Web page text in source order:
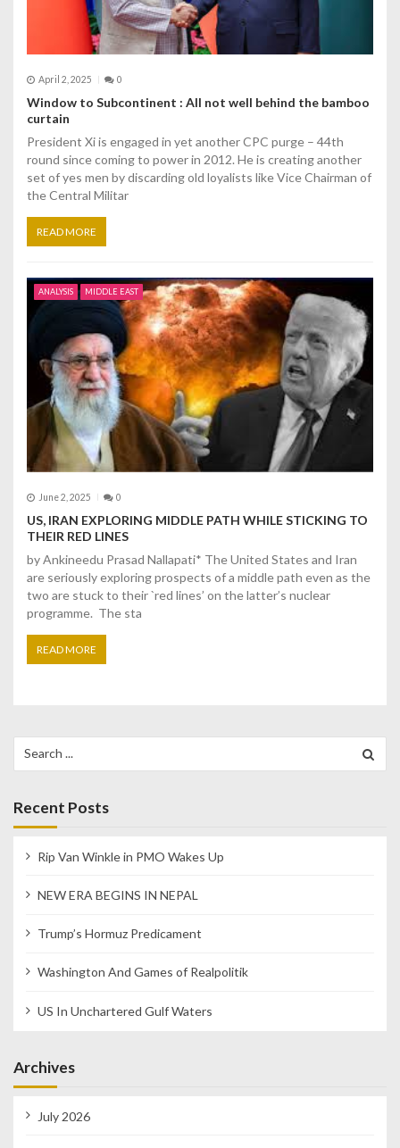
April 2, 2025 0
Window to Subcontinent : All not well behind the bamboo
curtain
President Xi is engaged in yet another CPC purge – 44th
round since coming to power in 2012. He is creating another
set of yes men by discarding old loyalists like Vice Chairman of
the Central Militar
READ MORE
ANALYSIS MIDDLE EAST
June 2, 2025 0
US, IRAN EXPLORING MIDDLE PATH WHILE STICKING TO
THEIR RED LINES
by Ankineedu Prasad Nallapati* The United States and Iran
are seriously exploring prospects of a middle path even as the
two are stuck to their `red lines’ on the latter’s nuclear
programme. The sta
READ MORE
for:
Recent Posts
Rip Van Winkle in PMO Wakes Up
NEW ERA BEGINS IN NEPAL
Trump’s Hormuz Predicament
Washington And Games of Realpolitik
US In Unchartered Gulf Waters
Archives
July 2026